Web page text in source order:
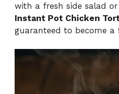
with a fresh side salad
Instant Pot Chicken
guaranteed to become a